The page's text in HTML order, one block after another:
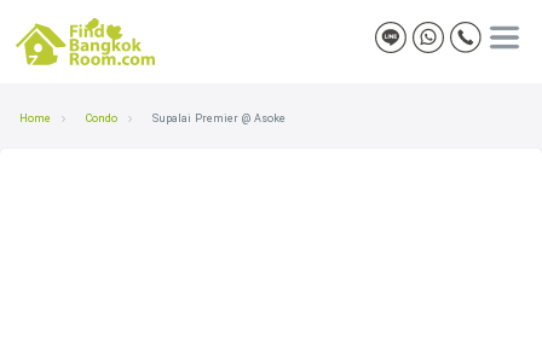
Home Condo Supalai Premier @ Asoke